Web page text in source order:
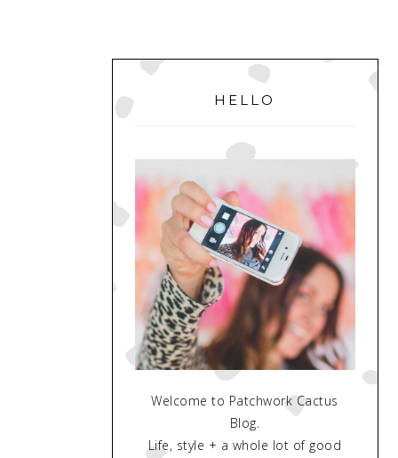
PRIMARY
SIDEBAR
HELLO
Welcome to Patchwork Cactus
Blog.
Life, style + a whole lot of good